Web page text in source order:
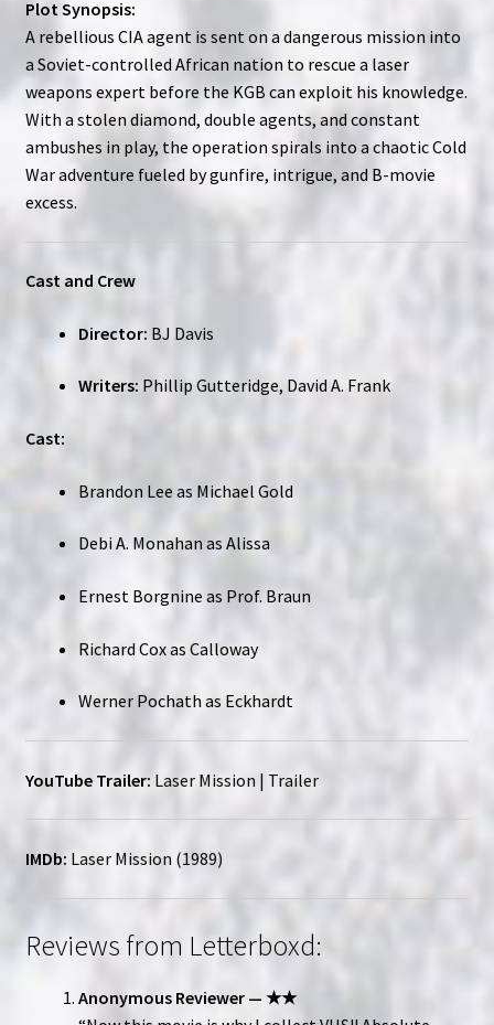
Plot Synopsis:
A rebellious CIA agent is sent on a dangerous mission into
a Soviet-controlled African nation to rescue a laser
weapons expert before the KGB can exploit his knowledge.
With a stolen diamond, double agents, and constant
ambushes in play, the operation spirals into a chaotic Cold
War adventure fueled by gunfire, intrigue, and B-movie
excess.
Cast and Crew
Director: BJ Davis
Writers: Phillip Gutteridge, David A. Frank
Cast:
Brandon Lee as Michael Gold
Debi A. Monahan as Alissa
Ernest Borgnine as Prof. Braun
Richard Cox as Calloway
Werner Pochath as Eckhardt
YouTube Trailer: Laser Mission | Trailer
IMDb: Laser Mission (1989)
Reviews from Letterboxd:
Anonymous Reviewer — ★★